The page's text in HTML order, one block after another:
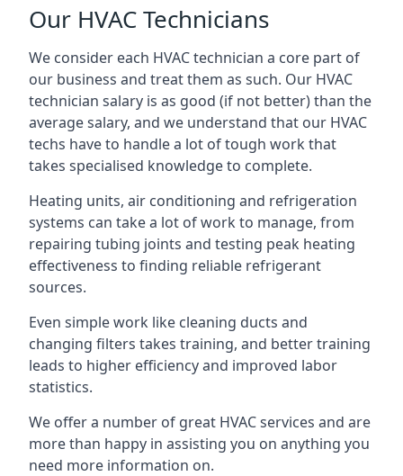
Our HVAC Technicians
We consider each HVAC technician a core part of
our business and treat them as such. Our HVAC
technician salary is as good (if not better) than the
average salary, and we understand that our HVAC
techs have to handle a lot of tough work that
takes specialised knowledge to complete.
Heating units, air conditioning and refrigeration
systems can take a lot of work to manage, from
repairing tubing joints and testing peak heating
effectiveness to finding reliable refrigerant
sources.
Even simple work like cleaning ducts and
changing filters takes training, and better training
leads to higher efficiency and improved labor
statistics.
We offer a number of great HVAC services and are
more than happy in assisting you on anything you
need more information on.